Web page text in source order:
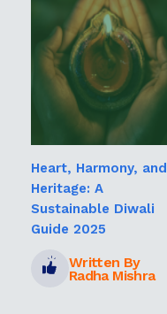
Heart, Harmony, and
Heritage: A
Sustainable Diwali
Guide 2025
Written By
Radha Mishra